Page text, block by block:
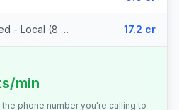
Taiwan - Fixed - Local (8 prefixes) 17.2 cr
min
phone number you're calling to